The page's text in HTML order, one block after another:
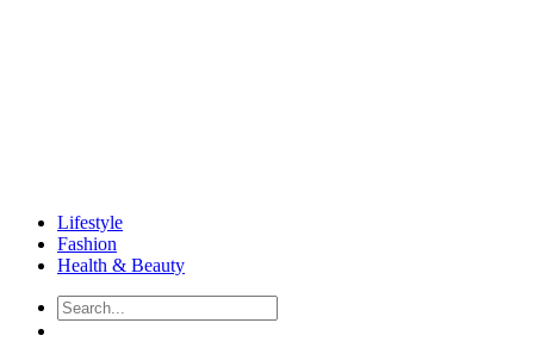
Lifestyle
Fashion
Health & Beauty